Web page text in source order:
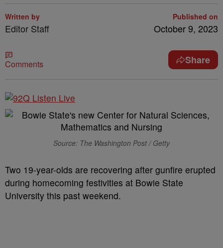
Written by
Editor Staff
Published on
October 9, 2023
Comments Share
Source: The Washington Post / Getty
Two 19-year-olds are recovering after gunfire erupted
during homecoming festivities at Bowie State
University this past weekend.